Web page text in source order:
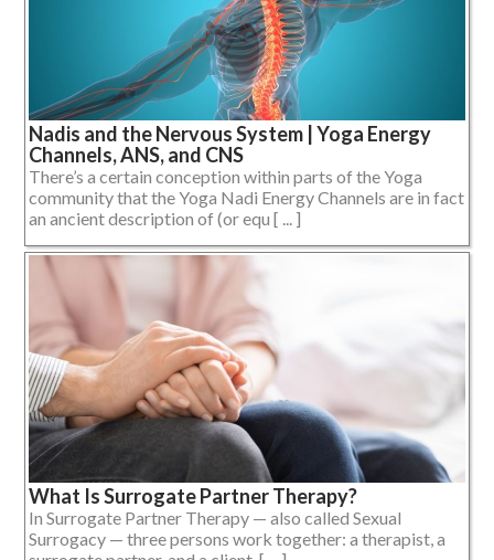
Nadis and the Nervous System | Yoga Energy
Channels, ANS, and CNS
There’s a certain conception within parts of the Yoga
community that the Yoga Nadi Energy Channels are in fact
an ancient description of (or equ [ ... ]
What Is Surrogate Partner Therapy?
In Surrogate Partner Therapy — also called Sexual
Surrogacy — three persons work together: a therapist, a